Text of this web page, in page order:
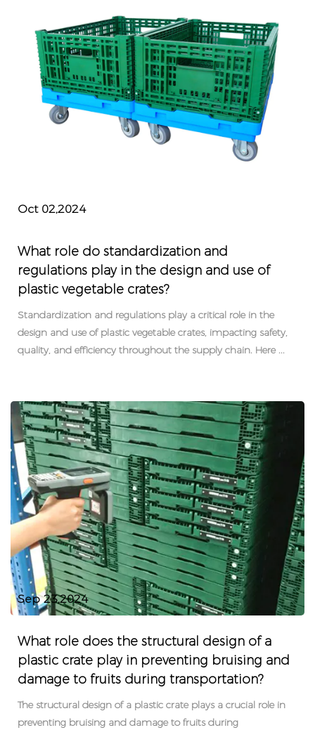
Oct 02,2024
What role do standardization and
regulations play in the design and use of
plastic vegetable crates?
Standardization and regulations play a critical role in the
design and use of plastic vegetable crates, impacting safety,
quality, and efficiency throughout the supply chain. Here ...
Sep 23,2024
What role does the structural design of a
plastic crate play in preventing bruising and
damage to fruits during transportation?
The structural design of a plastic crate plays a crucial role in
preventing bruising and damage to fruits during